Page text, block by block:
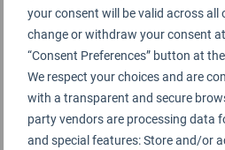
your consent will be valid across all
change or withdraw your consent
“Consent Preferences” button at
We respect your choices and are
with a transparent and secure
party vendors are processing data
and special features: Store and/or
Social distancing markers
and immigration, but an area
reinforced is at the Terminal
which has no capacity
distancing control.